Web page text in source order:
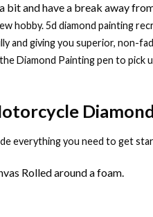
and have a break away
hobby.5d diamond painting
and giving you superior, non-
Diamond Paintingpen to pick
everything you need to get
Rolled around a foam.